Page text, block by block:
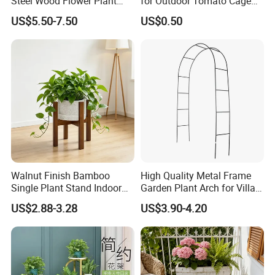
We welcome your visit at any time!
Stand
US$5.50-7.50
and Vegetable Cultivation
US$0.50
Walnut Finish Bamboo
Single Plant Stand Indoor
Flower Holder Decor
Adjustable Garden Plant Pot
Rack
US$2.88-3.28
High Quality Metal Frame
Garden Plant Arch for Villa
Landscaping
US$3.90-4.20